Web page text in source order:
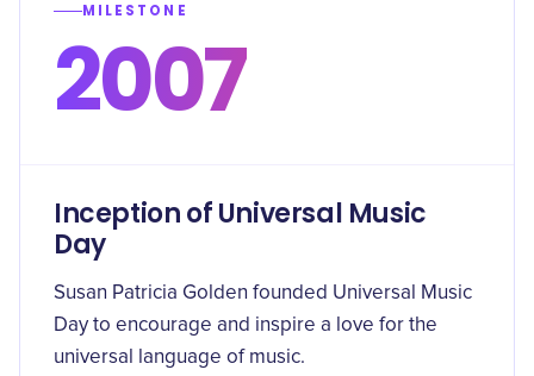
MILESTONE
2007
Inception of Universal Music
Day
Susan Patricia Golden founded Universal Music
Day to encourage and inspire a love for the
universal language of music.